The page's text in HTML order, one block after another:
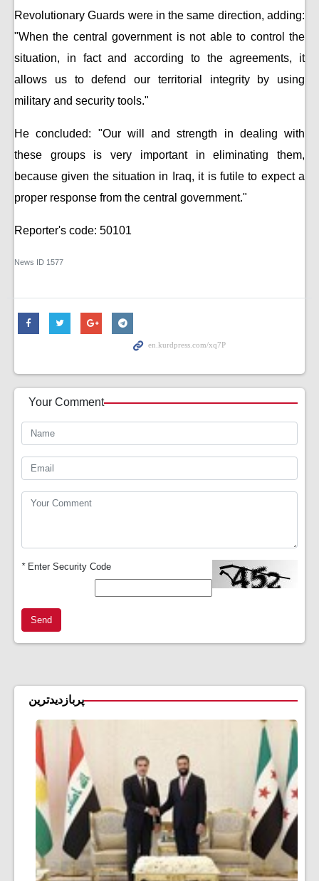
Revolutionary Guards were in the same direction, adding:
"When the central government is not able to control the
situation, in fact and according to the agreements, it
allows us to defend our territorial integrity by using
military and security tools."
He concluded: "Our will and strength in dealing with
these groups is very important in eliminating them,
because given the situation in Iraq, it is futile to expect a
proper response from the central government."
Reporter's code: 50101
News ID 1577
Your Comment
*Enter Security Code
Send
پربازدیدترین